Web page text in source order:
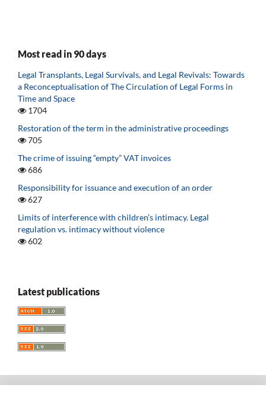
Most read in 90 days
Legal Transplants, Legal Survivals, and Legal Revivals: Towards
a Reconceptualisation of The Circulation of Legal Forms in
Time and Space
1704
Restoration of the term in the administrative proceedings
705
The crime of issuing “empty” VAT invoices
686
Responsibility for issuance and execution of an order
627
Limits of interference with children’s intimacy. Legal
regulation vs. intimacy without violence
602
Latest publications